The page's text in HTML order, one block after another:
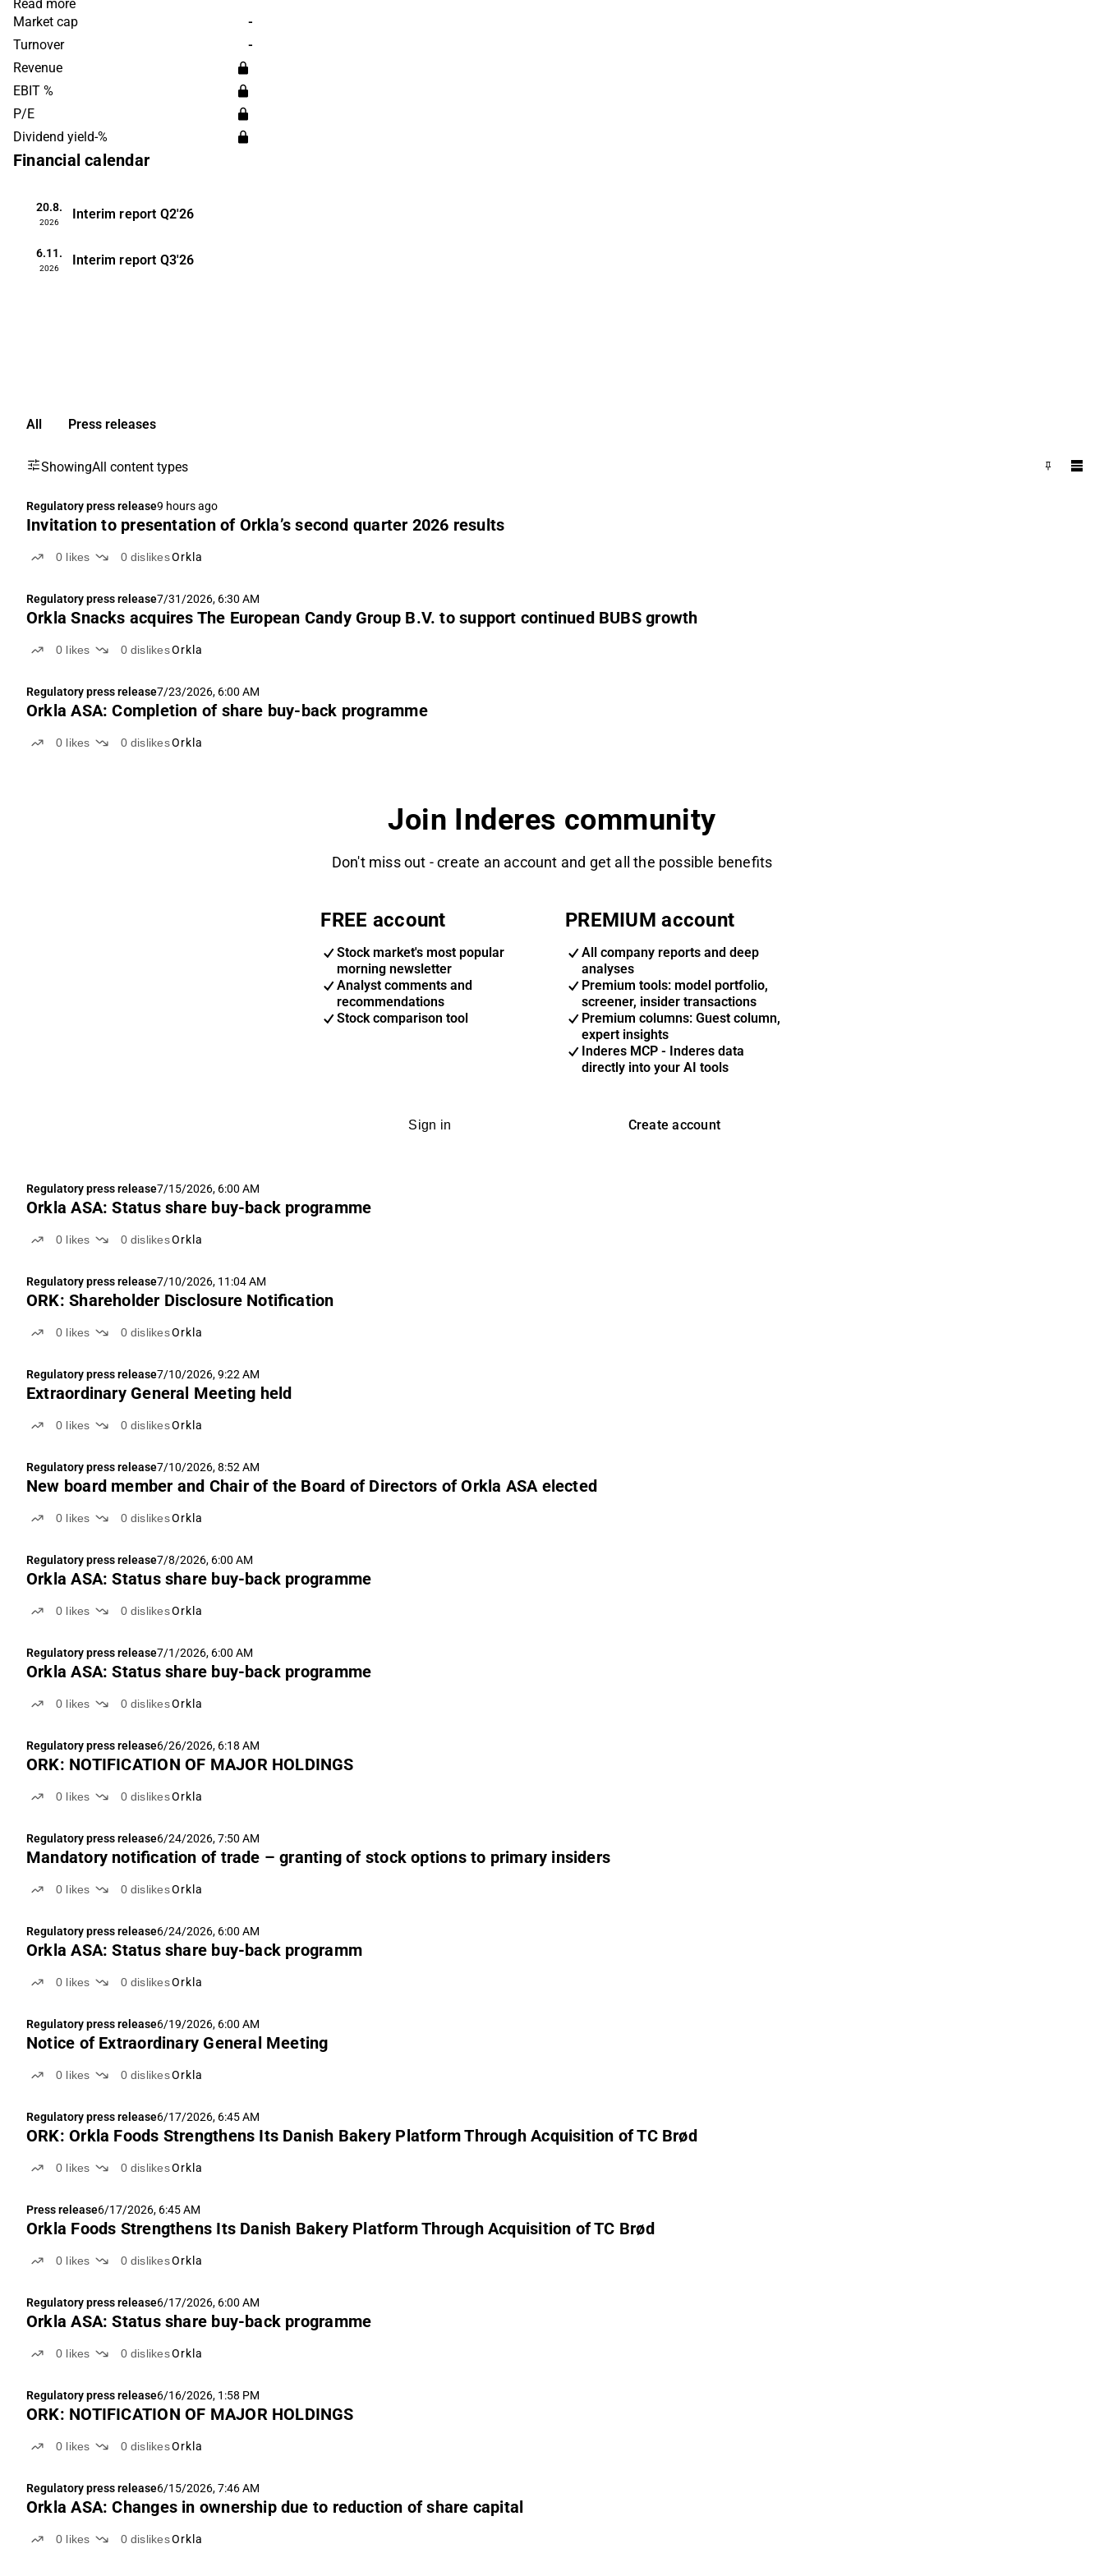
with a business focus, and the company
has a number of different production
facilities at its disposal. Customers are
and corporate customers. Orkla is
headquartered in Oslo.
Read more
Market cap
-
Turnover
-
Revenue
EBIT %
P/E
Dividend yield-%
Financial calendar
20.8.
2026
Interim report Q2'26
6.11.
2026
Interim report Q3'26
All Press releases
ShowingAll content types
Regulatory press release9 hours ago
Invitation to presentation of Orkla’s second quarter 2026 results
0 likes 0 dislikesOrkla
Regulatory press release7/31/2026, 6:30 AM
Orkla Snacks acquires The European Candy Group B.V. to support continued BUBS growth
0 likes 0 dislikesOrkla
Regulatory press release7/23/2026, 6:00 AM
Orkla ASA: Completion of share buy-back programme
0 likes 0 dislikesOrkla
Join Inderes community
Don't miss out - create an account and get all the possible benefits
FREE account
Stock market's most popular
morning newsletter
Analyst comments and
recommendations
Stock comparison tool
PREMIUM account
All company reports and deep
analyses
Premium tools: model portfolio,
screener, insider transactions
Premium columns: Guest column,
expert insights
Inderes MCP - Inderes data
directly into your AI tools
Sign in Create account
Regulatory press release7/15/2026, 6:00 AM
Orkla ASA: Status share buy-back programme
0 likes 0 dislikesOrkla
Regulatory press release7/10/2026, 11:04 AM
ORK: Shareholder Disclosure Notification
0 likes 0 dislikesOrkla
Regulatory press release7/10/2026, 9:22 AM
Extraordinary General Meeting held
0 likes 0 dislikesOrkla
Regulatory press release7/10/2026, 8:52 AM
New board member and Chair of the Board of Directors of Orkla ASA elected
0 likes 0 dislikesOrkla
Regulatory press release7/8/2026, 6:00 AM
Orkla ASA: Status share buy-back programme
0 likes 0 dislikesOrkla
Regulatory press release7/1/2026, 6:00 AM
Orkla ASA: Status share buy-back programme
0 likes 0 dislikesOrkla
Regulatory press release6/26/2026, 6:18 AM
ORK: NOTIFICATION OF MAJOR HOLDINGS
0 likes 0 dislikesOrkla
Regulatory press release6/24/2026, 7:50 AM
Mandatory notification of trade – granting of stock options to primary insiders
0 likes 0 dislikesOrkla
Regulatory press release6/24/2026, 6:00 AM
Orkla ASA: Status share buy-back programm
0 likes 0 dislikesOrkla
Regulatory press release6/19/2026, 6:00 AM
Notice of Extraordinary General Meeting
0 likes 0 dislikesOrkla
Regulatory press release6/17/2026, 6:45 AM
ORK: Orkla Foods Strengthens Its Danish Bakery Platform Through Acquisition of TC Brød
0 likes 0 dislikesOrkla
Press release6/17/2026, 6:45 AM
Orkla Foods Strengthens Its Danish Bakery Platform Through Acquisition of TC Brød
0 likes 0 dislikesOrkla
Regulatory press release6/17/2026, 6:00 AM
Orkla ASA: Status share buy-back programme
0 likes 0 dislikesOrkla
Regulatory press release6/16/2026, 1:58 PM
ORK: NOTIFICATION OF MAJOR HOLDINGS
0 likes 0 dislikesOrkla
Regulatory press release6/15/2026, 7:46 AM
Orkla ASA: Changes in ownership due to reduction of share capital
0 likes 0 dislikesOrkla